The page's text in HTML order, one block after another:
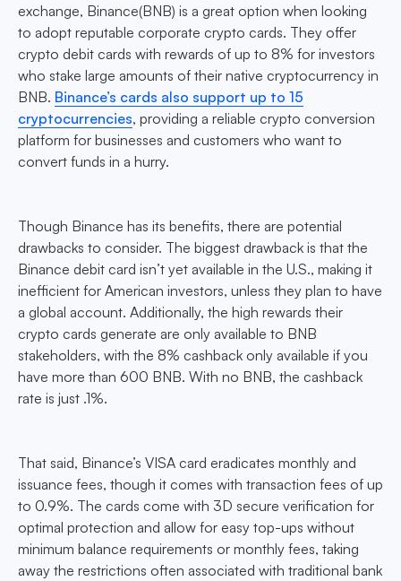
exchange, Binance(BNB) is a great option when looking
to adopt reputable corporate crypto cards. They offer
crypto debit cards with rewards of up to 8% for investors
who stake large amounts of their native cryptocurrency in
BNB. Binance’s cards also support up to 15
cryptocurrencies, providing a reliable crypto conversion
platform for businesses and customers who want to
convert funds in a hurry.
Though Binance has its benefits, there are potential
drawbacks to consider. The biggest drawback is that the
Binance debit card isn’t yet available in the U.S., making it
inefficient for American investors, unless they plan to have
a global account. Additionally, the high rewards their
crypto cards generate are only available to BNB
stakeholders, with the 8% cashback only available if you
have more than 600 BNB. With no BNB, the cashback
rate is just .1%.
That said, Binance’s VISA card eradicates monthly and
issuance fees, though it comes with transaction fees of up
to 0.9%. The cards come with 3D secure verification for
optimal protection and allow for easy top-ups without
minimum balance requirements or monthly fees, taking
away the restrictions often associated with traditional bank